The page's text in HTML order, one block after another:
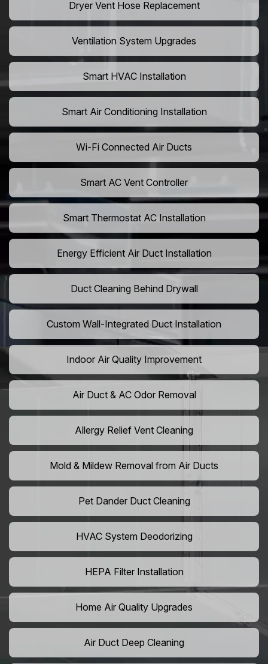
Dryer Vent Hose Replacement
Ventilation System Upgrades
Smart HVAC Installation
Smart Air Conditioning Installation
Wi-Fi Connected Air Ducts
Smart AC Vent Controller
Smart Thermostat AC Installation
Energy Efficient Air Duct Installation
Duct Cleaning Behind Drywall
Custom Wall-Integrated Duct Installation
Indoor Air Quality Improvement
Air Duct & AC Odor Removal
Allergy Relief Vent Cleaning
Mold & Mildew Removal from Air Ducts
Pet Dander Duct Cleaning
HVAC System Deodorizing
HEPA Filter Installation
Home Air Quality Upgrades
Air Duct Deep Cleaning